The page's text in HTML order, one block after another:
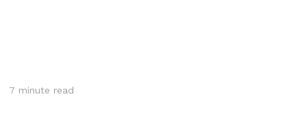
7 minute read